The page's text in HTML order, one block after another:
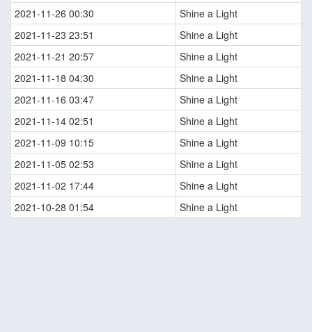
2021-11-26 00:30
Shine a Light
2021-11-23 23:51
Shine a Light
2021-11-21 20:57
Shine a Light
2021-11-18 04:30
Shine a Light
2021-11-16 03:47
Shine a Light
2021-11-14 02:51
Shine a Light
2021-11-09 10:15
Shine a Light
2021-11-05 02:53
Shine a Light
2021-11-02 17:44
Shine a Light
2021-10-28 01:54
Shine a Light